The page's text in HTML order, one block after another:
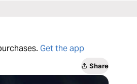
Get the app
Share